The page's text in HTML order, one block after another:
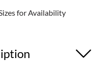
for Availability